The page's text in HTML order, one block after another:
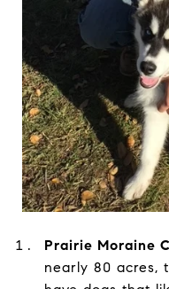
Prairie Moraine
nearly 80 acres,